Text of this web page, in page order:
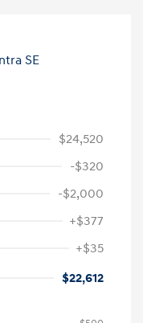
$24,520
-$320
-$2,000
+$377
+$35
$22,612